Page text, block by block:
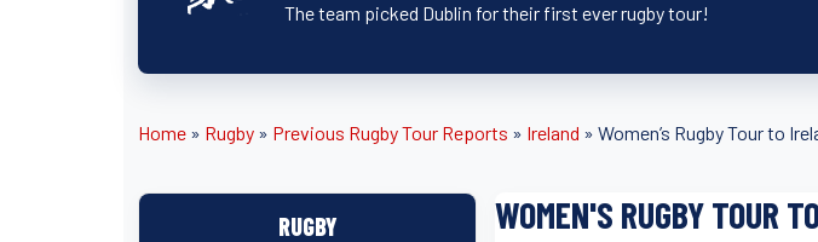
The team picked Dublin for their first ever rugby tour!
Home » Rugby » Previous Rugby Tour Reports » Ireland » Women’s Rugby Tour to
RUGBY WOMEN'S RUGBY TOUR